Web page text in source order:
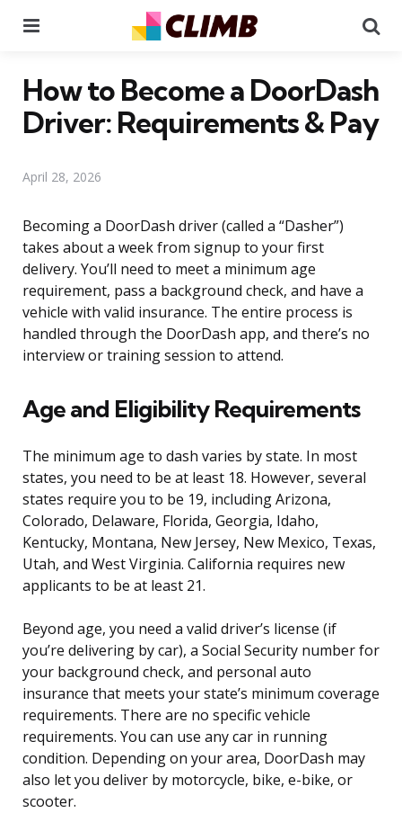
How to Become a DoorDash
Driver: Requirements & Pay
April 28, 2026
Becoming a DoorDash driver (called a “Dasher”)
takes about a week from signup to your first
delivery. You’ll need to meet a minimum age
requirement, pass a background check, and have a
vehicle with valid insurance. The entire process is
handled through the DoorDash app, and there’s no
interview or training session to attend.
Age and Eligibility Requirements
The minimum age to dash varies by state. In most
states, you need to be at least 18. However, several
states require you to be 19, including Arizona,
Colorado, Delaware, Florida, Georgia, Idaho,
Kentucky, Montana, New Jersey, New Mexico, Texas,
Utah, and West Virginia. California requires new
applicants to be at least 21.
Beyond age, you need a valid driver’s license (if
you’re delivering by car), a Social Security number for
your background check, and personal auto
insurance that meets your state’s minimum coverage
requirements. There are no specific vehicle
requirements. You can use any car in running
condition. Depending on your area, DoorDash may
also let you deliver by motorcycle, bike, e-bike, or
scooter.